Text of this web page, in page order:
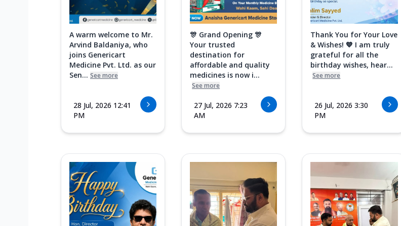
A warm welcome to Mr.
Arvind Baldaniya, who
joins Genericart
Medicine Pvt. Ltd. as our
Sen... See more
28 Jul, 2026 12:41
PM
🎊 Grand Opening 🎊
Your trusted
destination for
affordable and quality
medicines is now i...
See more
27 Jul, 2026 7:23
AM
Thank You for Your Love
& Wishes! 💙 I am truly
grateful for all the
birthday wishes, hear...
See more
26 Jul, 2026 3:30
PM